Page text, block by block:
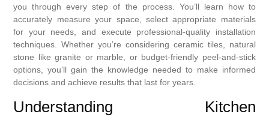
you through every step of the process. You’ll learn how to
accurately measure your space, select appropriate materials
for your needs, and execute professional-quality installation
techniques. Whether you’re considering ceramic tiles, natural
stone like granite or marble, or budget-friendly peel-and-stick
options, you’ll gain the knowledge needed to make informed
decisions and achieve results that last for years.
Understanding Kitchen